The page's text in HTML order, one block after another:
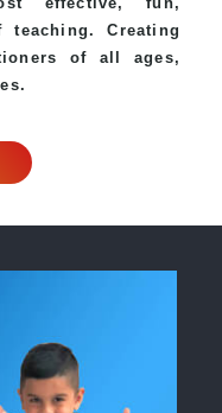
Creating
of all ages,